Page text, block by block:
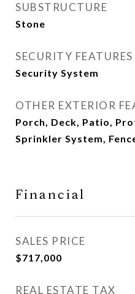
SUBSTRUCTURE
Stone
SECURITY FEATURES
Security System
OTHER EXTERIOR
Porch, Deck, Patio,
Sprinkler System,
Financial
SALES PRICE
$717,000
REAL ESTATE TAX